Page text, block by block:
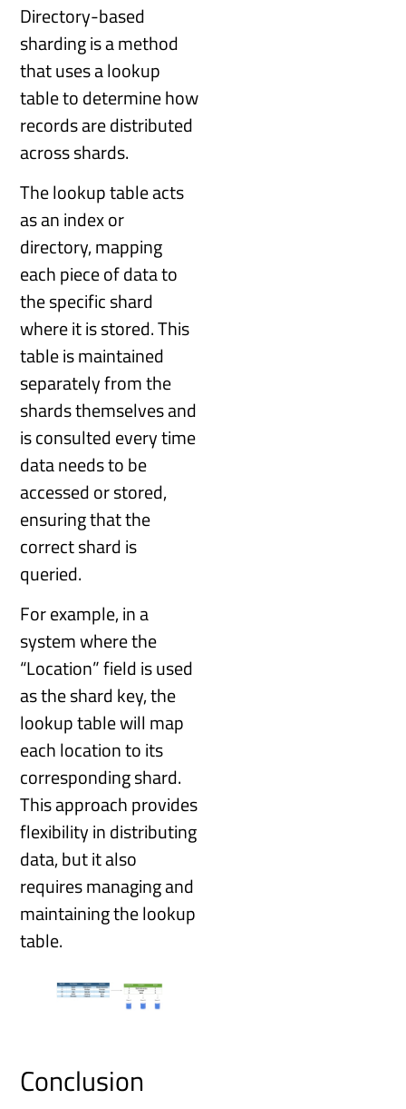
Directory-based
sharding is a method
that uses a lookup
table to determine how
records are distributed
across shards.
The lookup table acts
as an index or
directory, mapping
each piece of data to
the specific shard
where it is stored. This
table is maintained
separately from the
shards themselves and
is consulted every time
data needs to be
accessed or stored,
ensuring that the
correct shard is
queried.
For example, in a
system where the
“Location” field is used
as the shard key, the
lookup table will map
each location to its
corresponding shard.
This approach provides
flexibility in distributing
data, but it also
requires managing and
maintaining the lookup
table.
Conclusion